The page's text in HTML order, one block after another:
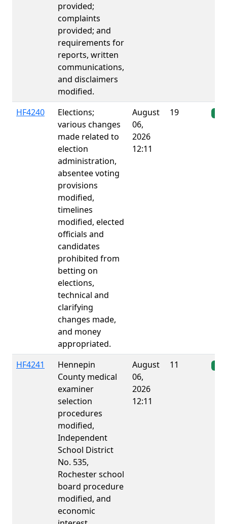
provided;
complaints
provided; and
requirements for
reports, written
communications,
and disclaimers
modified.
HF4240
Elections;
various changes
made related to
election
administration,
absentee voting
provisions
modified,
timelines
modified, elected
officials and
candidates
prohibited from
betting on
elections,
technical and
clarifying
changes made,
and money
appropriated.
August
06,
2026
12:11
19
HF4241
Hennepin
County medical
examiner
selection
procedures
modified,
Independent
School District
No. 535,
Rochester school
board procedure
modified, and
economic
August
06,
2026
12:11
11